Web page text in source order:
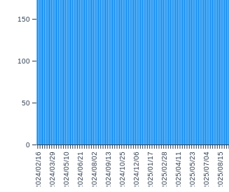
2024/02/16 2024/03/29 2024/05/10 2024/06/21 2024/08/02 2024/09/13 2024/10/25 2024/12/06 2025/01/17 2025/02/28 2025/04/11 2025/05/23 2025/07/04 2025/08/15
0
50
100
150